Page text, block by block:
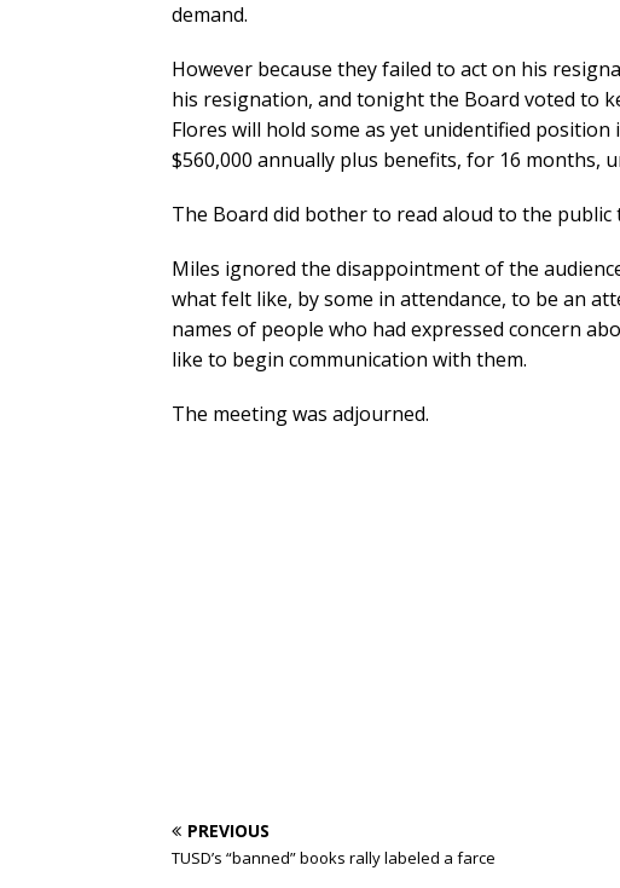
demand.
However because they failed to act on his
his resignation, and tonight the Board voted to
Flores will hold some as yet unidentified
$560,000 annually plus benefits, for 16 months,
The Board did bother to read aloud to the public
Miles ignored the disappointment of the
what felt like, by some in attendance, to be an
names of people who had expressed concern
like to begin communication with them.
The meeting was adjourned.
PREVIOUS
TUSD’s “banned” books rally labeled a farce